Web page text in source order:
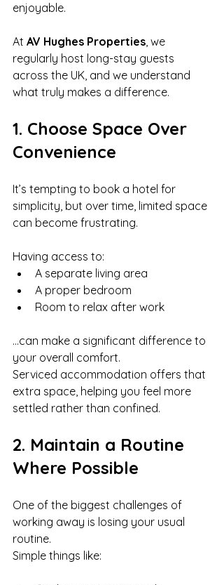
enjoyable.
At AV Hughes Properties, we
regularly host long-stay guests
across the UK, and we understand
what truly makes a difference.
1. Choose Space Over
Convenience
It’s tempting to book a hotel for
simplicity, but over time, limited space
can become frustrating.
Having access to:
A separate living area
A proper bedroom
Room to relax after work
…can make a significant difference to
your overall comfort.
Serviced accommodation offers that
extra space, helping you feel more
settled rather than confined.
2. Maintain a Routine
Where Possible
One of the biggest challenges of
working away is losing your usual
routine.
Simple things like: